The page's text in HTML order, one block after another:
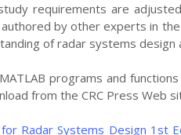
requirements are
by other experts in
of radar systems design
programs and
from the CRC Press Web
for Radar Systems Design 1st